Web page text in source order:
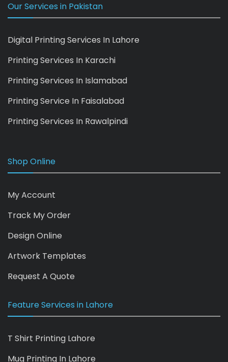
Our Services in Pakistan
Digital Printing Services In Lahore
Printing Services In Karachi
Printing Services In Islamabad
Printing Service In Faisalabad
Printing Services In Rawalpindi
Shop Online
My Account
Track My Order
Design Online
Artwork Templates
Request A Quote
Feature Services in Lahore
T Shirt Printing Lahore
Mug Printing In Lahore